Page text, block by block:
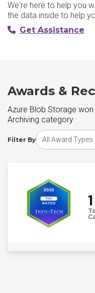
We're here to help you
the data inside to help
Get Assistance
Awards &
Azure Blob Storage
Archiving category
Filter By
Choose award
1